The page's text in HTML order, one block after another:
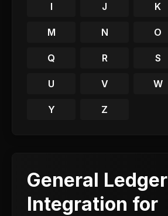
I J K
M N O
Q R S
U V W
Y Z
General Ledger
Integration for